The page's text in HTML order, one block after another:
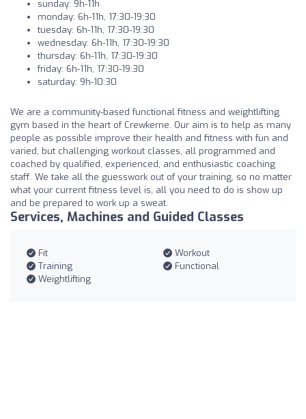
sunday: 9h-11h
monday: 6h-11h, 17:30-19:30
tuesday: 6h-11h, 17:30-19:30
wednesday: 6h-11h, 17:30-19:30
thursday: 6h-11h, 17:30-19:30
friday: 6h-11h, 17:30-19:30
saturday: 9h-10:30
We are a community-based functional fitness and weightlifting
gym based in the heart of Crewkerne. Our aim is to help as many
people as possible improve their health and fitness with fun and
varied, but challenging workout classes, all programmed and
coached by qualified, experienced, and enthusiastic coaching
staff. We take all the guesswork out of your training, so no matter
what your current fitness level is, all you need to do is show up
and be prepared to work up a sweat.
Services, Machines and Guided Classes
Fit
Workout
Training
Functional
Weightlifting